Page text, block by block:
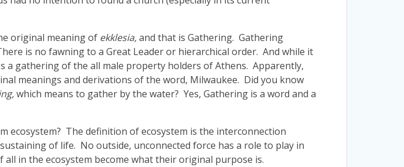
original meaning of ekklesia,and that is Gathering. Gathering
is no fawning to a Great Leader or hierarchical order. And while it
a gathering of the all male property holders of Athens. Apparently,
meanings and derivations of the word, Milwaukee. Did you know
which means to gather by the water? Yes, Gathering is a word and a
ecosystem? The definition of ecosystem is the interconnection
of life. No outside, unconnected force has a role to play in
in the ecosystem become what their original purpose is.